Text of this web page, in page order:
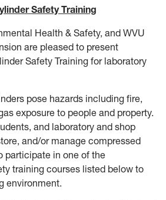
in Research
Inventory
Safety Training
Health & Safety, and WVU
are pleased to present
Safety Training for laboratory
pose hazards including fire,
exposure to people and property.
and laboratory and shop
and/or manage compressed
participate in one of the
training courses listed below to
environment.